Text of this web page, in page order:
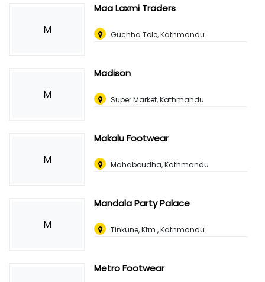
M
Maa Laxmi Traders
Guchha Tole, Kathmandu
M
Madison
Super Market, Kathmandu
M
Makalu Footwear
Mahaboudha, Kathmandu
M
Mandala Party Palace
Tinkune, Ktm., Kathmandu
Metro Footwear